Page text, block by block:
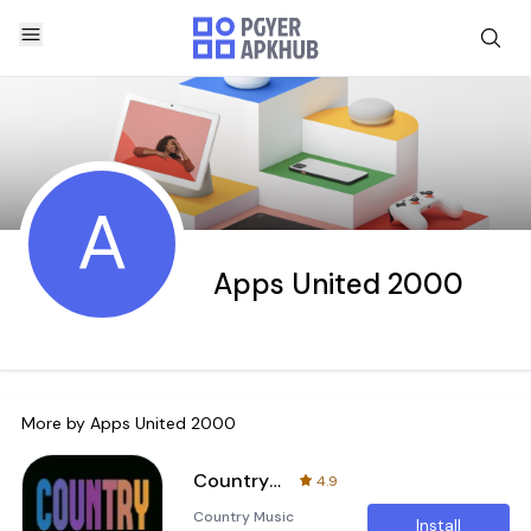
A Apps United 2000
More by Apps United 2000
Country music radio
4.9
Country Music
Install